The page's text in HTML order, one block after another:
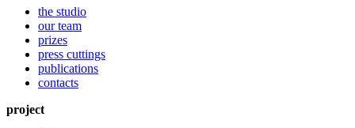
the studio
our team
prizes
press cuttings
publications
contacts
project